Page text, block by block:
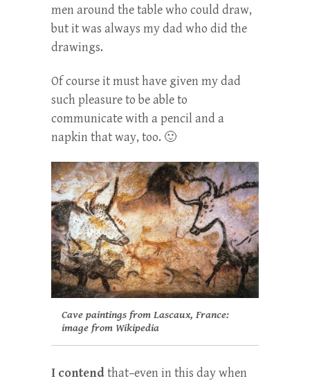
men around the table who could draw,
but it was always my dad who did the
drawings.
Of course it must have given my dad
such pleasure to be able to
communicate with a pencil and a
napkin that way, too. 🙂
Cave paintings from Lascaux, France:
image from Wikipedia
I contendthat–even in this day when